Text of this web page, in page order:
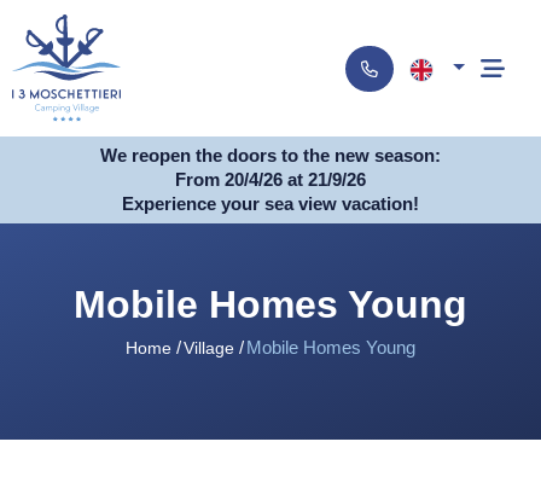
We reopen the doors to the new season:
From 20/4/26 at 21/9/26
Experience your sea view vacation!
Mobile Homes Young
Home Village Mobile Homes Young